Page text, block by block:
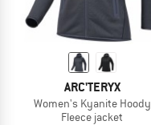
ARC'TERYX
Women's Kyanite Hoody
Fleece jacket